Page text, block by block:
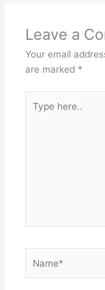
Leave a
Your email
are marked *
here..